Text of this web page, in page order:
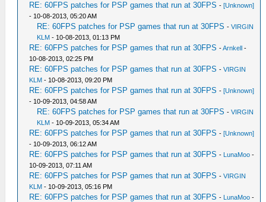
RE: 60FPS patches for PSP games that run at 30FPS -[Unknown]
- 10-08-2013, 05:20 AM
RE: 60FPS patches for PSP games that run at 30FPS -VIRGIN
KLM - 10-08-2013, 01:13 PM
RE: 60FPS patches for PSP games that run at 30FPS -Arnkell -
10-08-2013, 02:25 PM
RE: 60FPS patches for PSP games that run at 30FPS -VIRGIN
KLM - 10-08-2013, 09:20 PM
RE: 60FPS patches for PSP games that run at 30FPS -[Unknown]
- 10-09-2013, 04:58 AM
RE: 60FPS patches for PSP games that run at 30FPS -VIRGIN
KLM - 10-09-2013, 05:34 AM
RE: 60FPS patches for PSP games that run at 30FPS -[Unknown]
- 10-09-2013, 06:12 AM
RE: 60FPS patches for PSP games that run at 30FPS - LunaMoo -
10-09-2013, 07:11 AM
RE: 60FPS patches for PSP games that run at 30FPS -VIRGIN
KLM - 10-09-2013, 05:16 PM
RE: 60FPS patches for PSP games that run at 30FPS - LunaMoo -